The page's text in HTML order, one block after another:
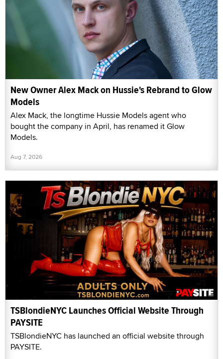
New Owner Alex Mack on Hussie's Rebrand to Glow
Models
Alex Mack, the longtime Hussie Models agent who
bought the company in April, has renamed it Glow
Models.
Aug 7, 2026
TSBlondieNYC Launches Official Website Through
PAYSITE
TSBlondieNYC has launched an official website through
PAYSITE.